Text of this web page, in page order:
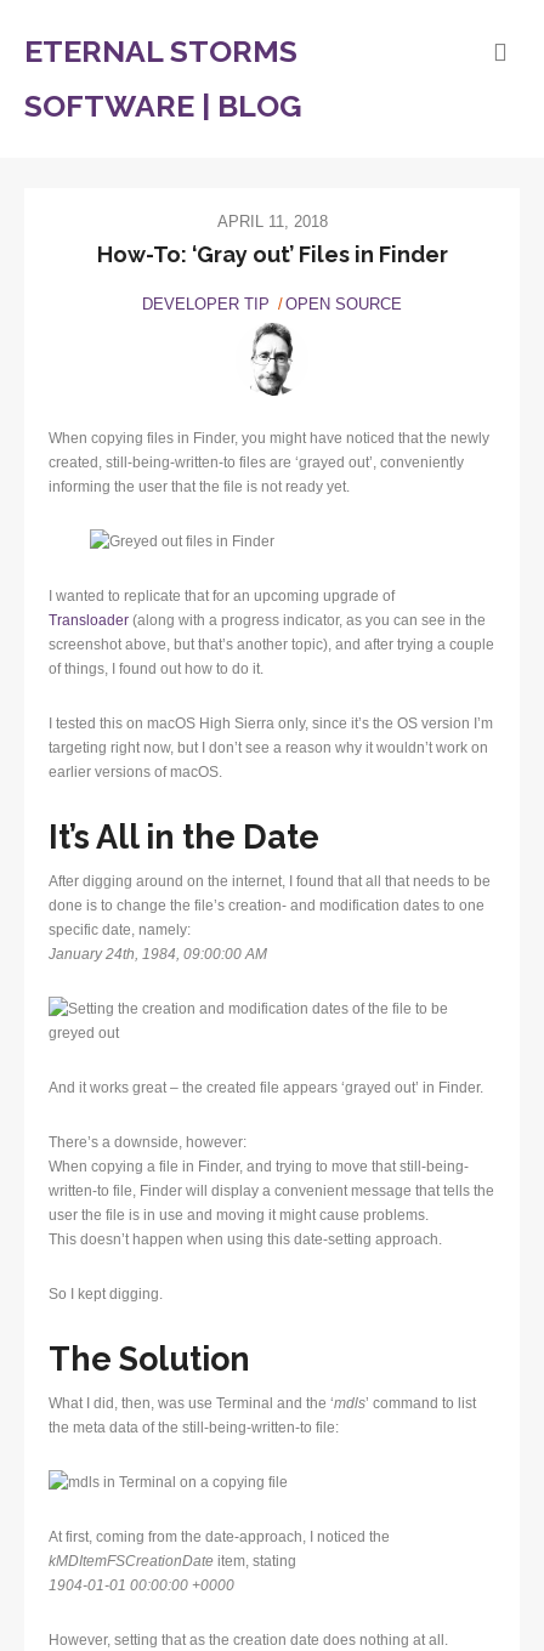
ETERNAL STORMS
SOFTWARE | BLOG
APRIL 11, 2018
How-To: ‘Gray out’ Files in Finder
DEVELOPER TIP OPEN SOURCE
When copying files in Finder, you might have noticed that the newly
created, still-being-written-to files are ‘grayed out’, conveniently
informing the user that the file is not ready yet.
I wanted to replicate that for an upcoming upgrade of
Transloader (along with a progress indicator, as you can see in the
screenshot above, but that’s another topic), and after trying a couple
of things, I found out how to do it.
I tested this on macOS High Sierra only, since it’s the OS version I’m
targeting right now, but I don’t see a reason why it wouldn’t work on
earlier versions of macOS.
It’s All in the Date
After digging around on the internet, I found that all that needs to be
done is to change the file’s creation- and modification dates to one
specific date, namely:
January 24th, 1984, 09:00:00 AM
And it works great – the created file appears ‘grayed out’ in Finder.
There’s a downside, however:
When copying a file in Finder, and trying to move that still-being-
written-to file, Finder will display a convenient message that tells the
user the file is in use and moving it might cause problems.
This doesn’t happen when using this date-setting approach.
So I kept digging.
The Solution
What I did, then, was use Terminal and the ‘mdls’ command to list
the meta data of the still-being-written-to file:
At first, coming from the date-approach, I noticed the
kMDItemFSCreationDate item, stating
1904-01-01 00:00:00 +0000
However, setting that as the creation date does nothing at all.